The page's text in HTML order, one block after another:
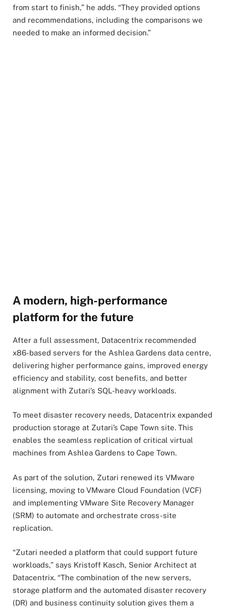
from start to finish,” he adds. “They provided options
and recommendations, including the comparisons we
needed to make an informed decision.”
A modern, high-performance
platform for the future
After a full assessment, Datacentrix recommended
x86-based servers for the Ashlea Gardens data centre,
delivering higher performance gains, improved energy
efficiency and stability, cost benefits, and better
alignment with Zutari’s SQL-heavy workloads.
To meet disaster recovery needs, Datacentrix expanded
production storage at Zutari’s Cape Town site. This
enables the seamless replication of critical virtual
machines from Ashlea Gardens to Cape Town.
As part of the solution, Zutari renewed its VMware
licensing, moving to VMware Cloud Foundation (VCF)
and implementing VMware Site Recovery Manager
(SRM) to automate and orchestrate cross-site
replication.
“Zutari needed a platform that could support future
workloads,” says Kristoff Kasch, Senior Architect at
Datacentrix. “The combination of the new servers,
storage platform and the automated disaster recovery
(DR) and business continuity solution gives them a